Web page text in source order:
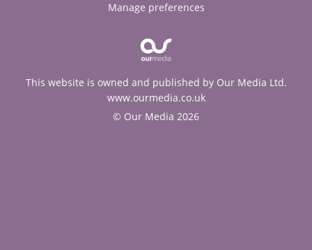
Manage preferences
This website is owned and published by Our Media Ltd.
www.ourmedia.co.uk
© Our Media 2026